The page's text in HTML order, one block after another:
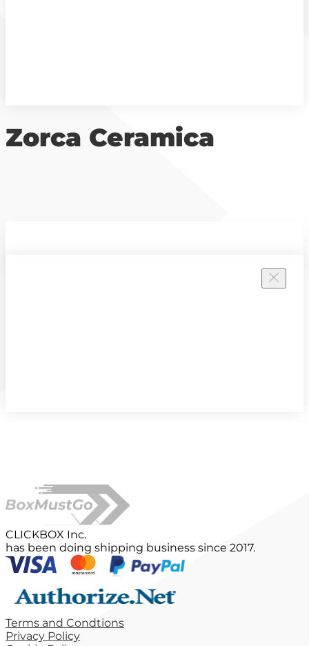
Zorca Ceramica
CLICKBOX Inc.
has been doing shipping business since 2017.
Terms and Condtions
Privacy Policy